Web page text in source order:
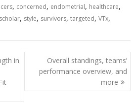
, concerned, endometrial, healthcare,
scholar, style, survivors,targeted,VTx,
in
Overall standings, teams’
performance overview, and
more